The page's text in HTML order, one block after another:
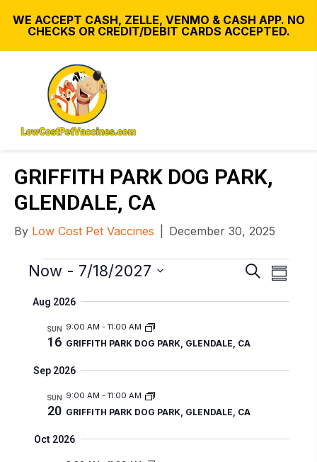
WE ACCEPT CASH, ZELLE, VENMO & CASH APP. NO
CHECKS OR CREDIT/DEBIT CARDS ACCEPTED.
GRIFFITH PARK DOG PARK,
GLENDALE, CA
By Low Cost Pet Vaccines December 30, 2025
Events
E
n
a
S
a
c
E
e
s
S
Now - 7/18/2027
c
Aug 2026
SUN
16
9:00 AM - 11:00 AM
GRIFFITH PARK DOG PARK, GLENDALE, CA
Sep 2026
SUN
20
9:00 AM - 11:00 AM
GRIFFITH PARK DOG PARK, GLENDALE, CA
Oct 2026